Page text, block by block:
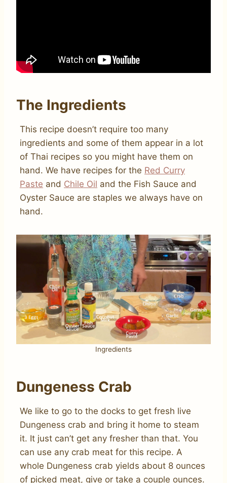
The Ingredients
This recipe doesn’t require too many
ingredients and some of them appear in a lot
of Thai recipes so you might have them on
hand. We have recipes for the Red Curry
Paste and Chile Oil and the Fish Sauce and
Oyster Sauce are staples we always have on
hand.
Ingredients
Dungeness Crab
We like to go to the docks to get fresh live
Dungeness crab and bring it home to steam
it. It just can’t get any fresher than that. You
can use any crab meat for this recipe. A
whole Dungeness crab yields about 8 ounces
of picked meat, give or take a couple ounces.